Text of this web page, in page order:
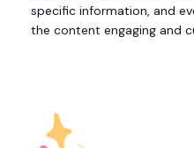
specific information, and
the content engaging and